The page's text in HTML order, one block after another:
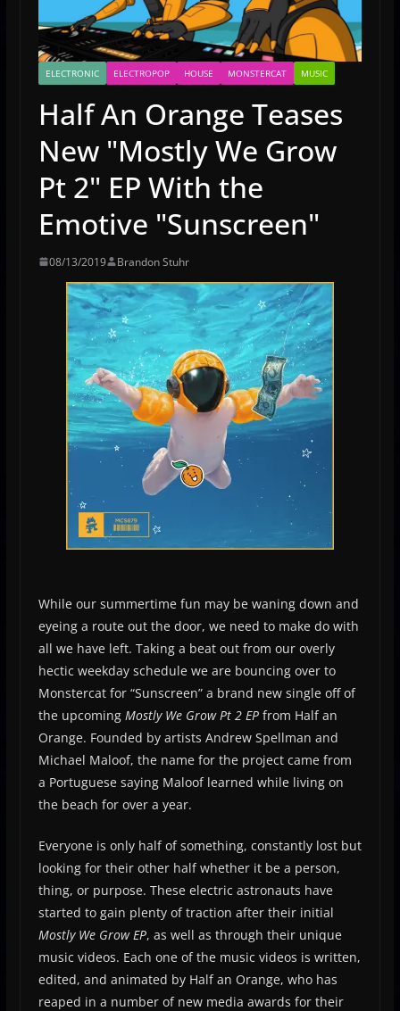
ELECTRONIC ELECTROPOP HOUSE MONSTERCAT MUSIC
Half An Orange Teases
New "Mostly We Grow
Pt 2" EP With the
Emotive "Sunscreen"
08/13/2019 Brandon Stuhr
While our summertime fun may be waning down and
eyeing a route out the door, we need to make do with
all we have left. Taking a beat out from our overly
hectic weekday schedule we are bouncing over to
Monstercat for “Sunscreen” a brand new single off of
the upcoming Mostly We Grow Pt 2 EPfrom Half an
Orange. Founded by artists Andrew Spellman and
Michael Maloof, the name for the project came from
a Portuguese saying Maloof learned while living on
the beach for over a year.
Everyone is only half of something, constantly lost but
looking for their other half whether it be a person,
thing, or purpose. These electric astronauts have
started to gain plenty of traction after their initial
Mostly We Grow EP, as well as through their unique
music videos. Each one of the music videos is written,
edited, and animated by Half an Orange, who has
reaped in a number of new media awards for their